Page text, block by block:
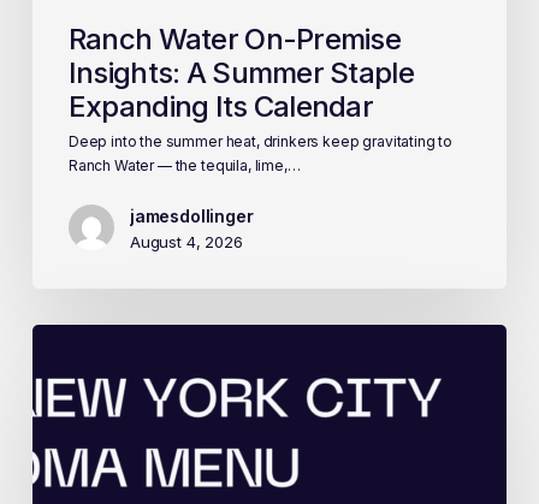
Ranch Water On-Premise
Insights: A Summer Staple
Expanding Its Calendar
Deep into the summer heat, drinkers keep gravitating to
Ranch Water — the tequila, lime,…
jamesdollinger
August 4, 2026